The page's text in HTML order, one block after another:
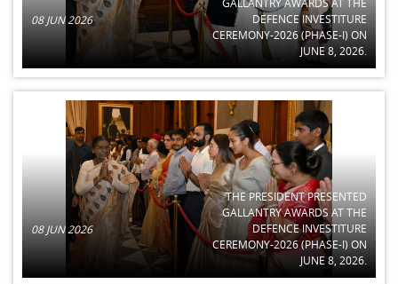
08 JUN 2026
DEFENCE INVESTITURE
CEREMONY-2026 (PHASE-I) ON
JUNE 8, 2026.
08 JUN 2026
THE PRESIDENT PRESENTED
GALLANTRY AWARDS AT THE
DEFENCE INVESTITURE
CEREMONY-2026 (PHASE-I) ON
JUNE 8, 2026.